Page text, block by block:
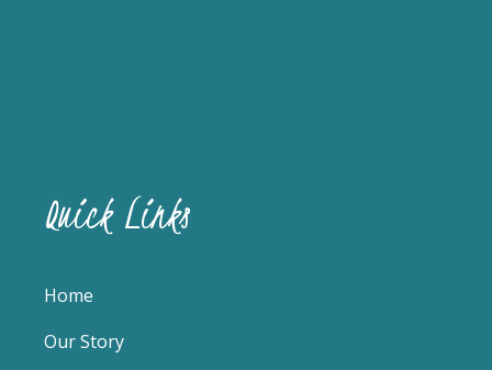
Quick Links
Home
Our Story